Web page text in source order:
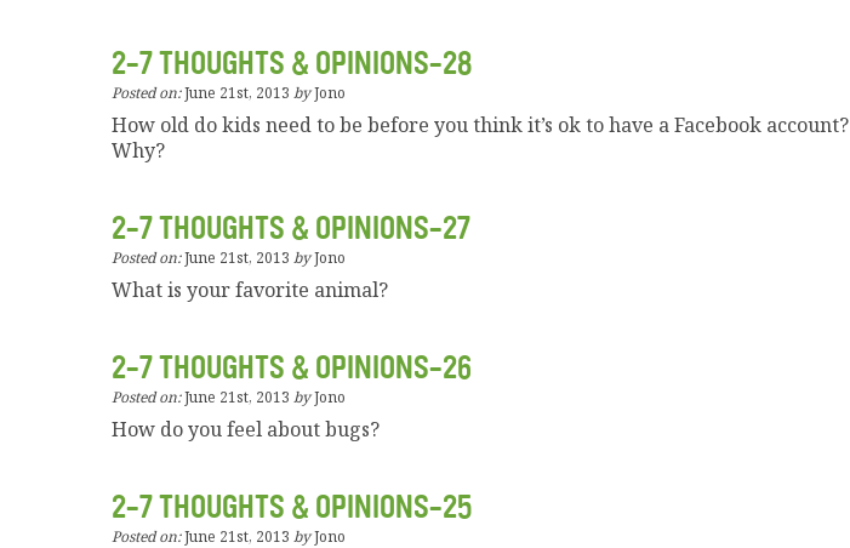
2-7 THOUGHTS & OPINIONS-28
Posted on:June 21st, 2013 byJono
How old do kids need to be before you think it’s ok to have a Facebook account?
Why?
2-7 THOUGHTS & OPINIONS-27
Posted on:June 21st, 2013 byJono
What is your favorite animal?
2-7 THOUGHTS & OPINIONS-26
Posted on:June 21st, 2013 byJono
How do you feel about bugs?
2-7 THOUGHTS & OPINIONS-25
Posted on:June 21st, 2013 byJono